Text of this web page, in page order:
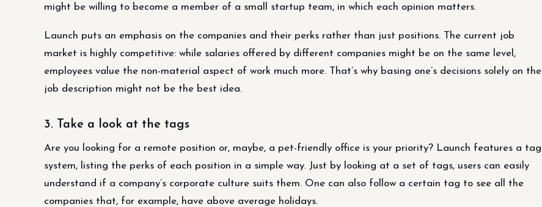
might be willing to become a member of a small startup team, in which each opinion matters.
Launch puts an emphasis on the companies and their perks rather than just positions. The current job
market is highly competitive: while salaries offered by different companies might be on the same level,
employees value the non-material aspect of work much more. That’s why basing one’s decisions solely on the
job description might not be the best idea.
3. Take a look at the tags
Are you looking for a remote position or, maybe, a pet-friendly office is your priority? Launch features a tag
system, listing the perks of each position in a simple way. Just by looking at a set of tags, users can easily
understand if a company’s corporate culture suits them. One can also follow a certain tag to see all the
companies that, for example, have above average holidays.